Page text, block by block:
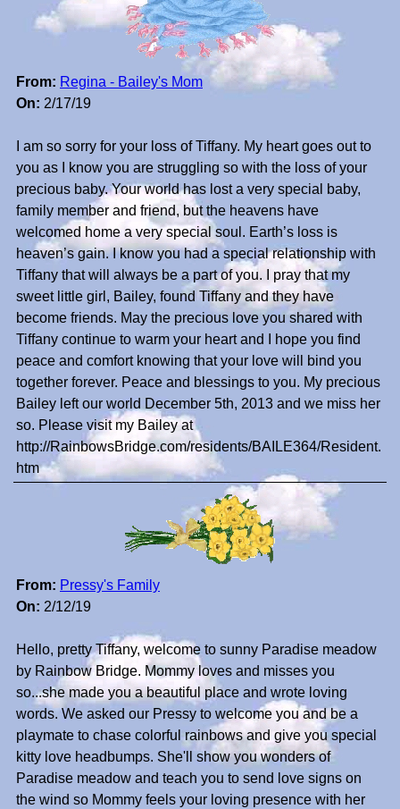
From: Regina - Bailey's Mom
On: 2/17/19
I am so sorry for your loss of Tiffany. My heart goes out to
you as I know you are struggling so with the loss of your
precious baby. Your world has lost a very special baby,
family member and friend, but the heavens have
welcomed home a very special soul. Earth’s loss is
heaven’s gain. I know you had a special relationship with
Tiffany that will always be a part of you. I pray that my
sweet little girl, Bailey, found Tiffany and they have
become friends. May the precious love you shared with
Tiffany continue to warm your heart and I hope you find
peace and comfort knowing that your love will bind you
together forever. Peace and blessings to you. My precious
Bailey left our world December 5th, 2013 and we miss her
so. Please visit my Bailey at
http://RainbowsBridge.com/residents/BAILE364/Resident.
htm
From: Pressy's Family
On: 2/12/19
Hello, pretty Tiffany, welcome to sunny Paradise meadow
by Rainbow Bridge. Mommy loves and misses you
so...she made you a beautiful place and wrote loving
words. We asked our Pressy to welcome you and be a
playmate to chase colorful rainbows and give you special
kitty love headbumps. She'll show you wonders of
Paradise meadow and teach you to send love signs on
the wind so Mommy feels your loving presence with her